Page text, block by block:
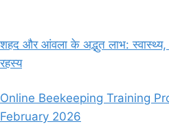
IN
OF
AMERICA
शहद और आंवला के अद्भुत लाभ: स्वास्थ्य,
रहस्य
Online Beekeeping Training
February 2026